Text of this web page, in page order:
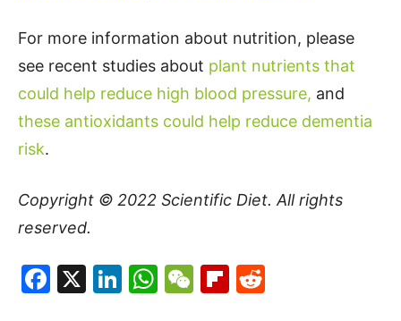
For more information about nutrition, please
see recent studies about plant nutrients that
could help reduce high blood pressure, and
these antioxidants could help reduce dementia
risk.
Copyright © 2022 Scientific Diet. All rights
reserved.
Facebook
X LinkedIn
WhatsApp
WeChat
Flipboard